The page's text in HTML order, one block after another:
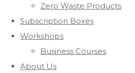
Zero Waste Products
Subscription Boxes
Workshops
Business Courses
About Us